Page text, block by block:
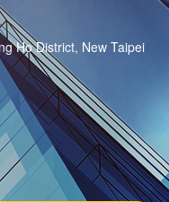
Ho District, New Taipei